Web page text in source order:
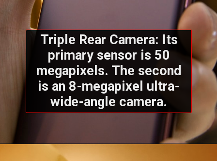
Triple Rear Camera: Its
primary sensor is 50
megapixels. The second
is an 8-megapixel ultra-
wide-angle camera.